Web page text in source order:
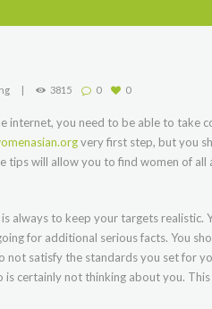
3815 0 0
internet, you need to be able to take
very first step, but you
tips will allow you to find women of all
always to keep your targets realistic.
for additional serious facts. You
not satisfy the standards you set for
certainly not thinking about you.